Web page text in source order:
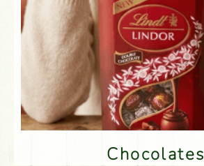
Chocolates